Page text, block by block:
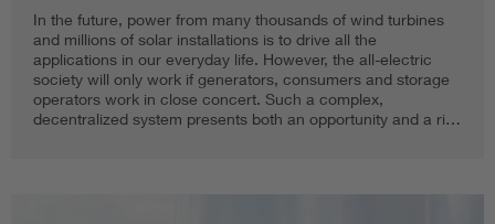
In the future, power from many thousands of wind turbines
and millions of solar installations is to drive all the
applications in our everyday life. However, the all-electric
society will only work if generators, consumers and storage
operators work in close concert. Such a complex,
decentralized system presents both an opportunity and a ri…